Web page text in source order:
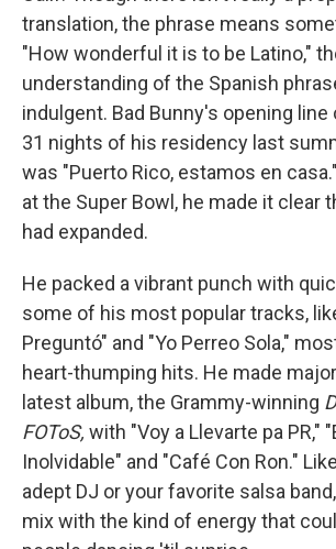
translation, the phrase means
"How wonderful it is to be Latino,"
understanding of the Spanish
indulgent. Bad Bunny's opening line
31 nights of his residency last
was "Puerto Rico, estamos en
at the Super Bowl, he made it clear
had expanded.
He packed a vibrant punch with
some of his most popular tracks,
Preguntó" and "Yo Perreo Sola,"
heart-thumping hits. He made
latest album, the Grammy-winning
FOToS, with "Voy a Llevarte pa PR,"
Inolvidable" and "Café Con Ron."
adept DJ or your favorite salsa
mix with the kind of energy that